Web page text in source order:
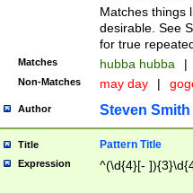
Matches things
desirable. See
for true
Matches hubba hubba |
Non-Matches may day |
Author Steven Smith
Title Pattern Title
Expression ^(\d{4}[-